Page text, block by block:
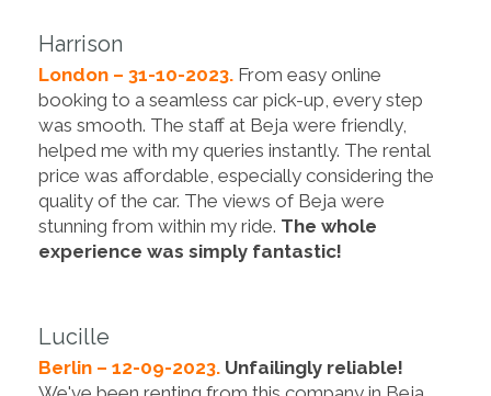
Harrison
London – 31-10-2023. From easy online
booking to a seamless car pick-up, every step
was smooth. The staff at Beja were friendly,
helped me with my queries instantly. The rental
price was affordable, especially considering the
quality of the car. The views of Beja were
stunning from within my ride. The whole
experience was simply fantastic!
Lucille
Berlin – 12-09-2023. Unfailingly reliable!